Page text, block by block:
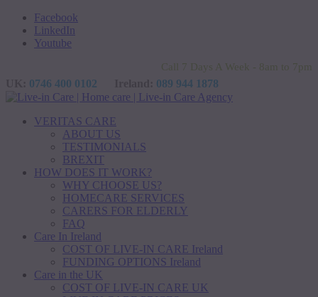
Facebook
LinkedIn
Youtube
Call 7 Days A Week - 8am to 7pm
0746 400 0102 089 944 1878
VERITAS CARE
ABOUT US
TESTIMONIALS
BREXIT
HOW DOES IT WORK?
WHY CHOOSE US?
HOMECARE SERVICES
CARERS FOR ELDERLY
FAQ
Care In Ireland
COST OF LIVE-IN CARE Ireland
FUNDING OPTIONS Ireland
Care in the UK
COST OF LIVE-IN CARE UK